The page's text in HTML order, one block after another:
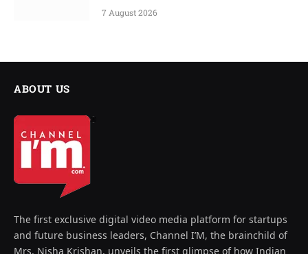
7 August 2026
ABOUT US
The first exclusive digital video media platform for startups
and future business leaders, Channel I’M, the brainchild of
Mrs. Nisha Krishan, unveils the first glimpse of how Indian